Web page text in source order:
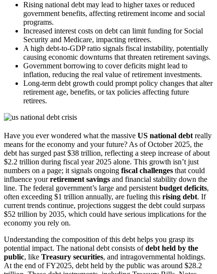
Rising national debt may lead to higher taxes or reduced
government benefits, affecting retirement income and social
programs.
Increased interest costs on debt can limit funding for Social
Security and Medicare, impacting retirees.
A high debt-to-GDP ratio signals fiscal instability, potentially
causing economic downturns that threaten retirement savings.
Government borrowing to cover deficits might lead to
inflation, reducing the real value of retirement investments.
Long-term debt growth could prompt policy changes that alter
retirement age, benefits, or tax policies affecting future
retirees.
Have you ever wondered what the massive US national debt really
means for the economy and your future? As of October 2025, the
debt has surged past $38 trillion, reflecting a steep increase of about
$2.2 trillion during fiscal year 2025 alone. This growth isn’t just
numbers on a page; it signals ongoing fiscal challenges that could
influence yourretirement savings and financial stability down the
line. The federal government’s large and persistent budget deficits,
often exceeding $1 trillion annually, are fueling this rising debt. If
current trends continue, projections suggest the debt could surpass
$52 trillion by 2035, which could have serious implications for the
economy you rely on.
Understanding the composition of this debt helps you grasp its
potential impact. The national debt consists ofdebt held by the
public, like Treasury securities, and intragovernmental holdings.
At the end of FY2025, debt held by the public was around $28.2